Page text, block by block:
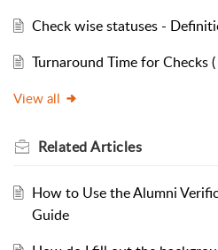
Check wise statuses -
Turnaround Time for Checks (
View all
RelatedArticles
How to Use the Alumni
Guide